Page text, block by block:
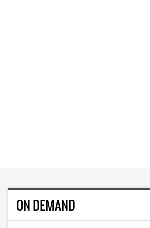
ON DEMAND